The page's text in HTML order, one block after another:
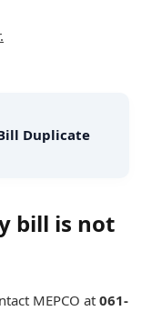
Bill Duplicate
bill is not
MEPCO at 061-